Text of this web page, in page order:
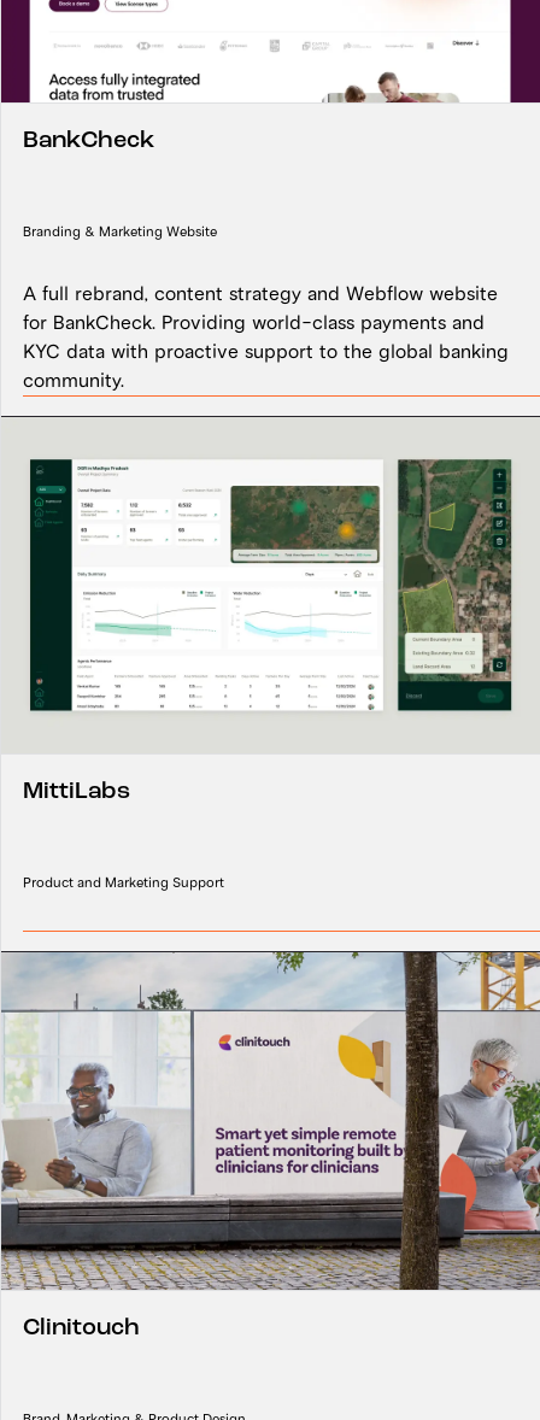
BankCheck
Branding & Marketing Website
A full rebrand, content strategy and Webflow website
for BankCheck. Providing world-class payments and
KYC data with proactive support to the global banking
community.
MittiLabs
Product and Marketing Support
Clinitouch